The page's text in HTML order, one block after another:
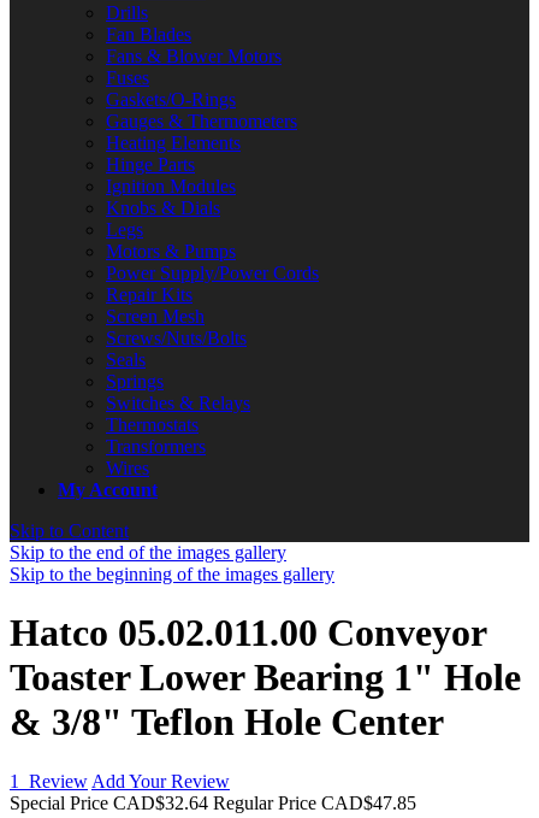
Drills
Fan Blades
Fans & Blower Motors
Fuses
Gaskets/O-Rings
Gauges & Thermometers
Heating Elements
Hinge Parts
Ignition Modules
Knobs & Dials
Legs
Motors & Pumps
Power Supply/Power Cords
Repair Kits
Screen Mesh
Screws/Nuts/Bolts
Seals
Springs
Switches & Relays
Thermostats
Transformers
Wires
My Account
Skip to Content
Skip to the end of the images gallery
Skip to the beginning of the images gallery
Hatco 05.02.011.00 Conveyor
Toaster Lower Bearing 1" Hole
& 3/8" Teflon Hole Center
1 Review Add Your Review
Special Price CAD$32.64 Regular Price CAD$47.85